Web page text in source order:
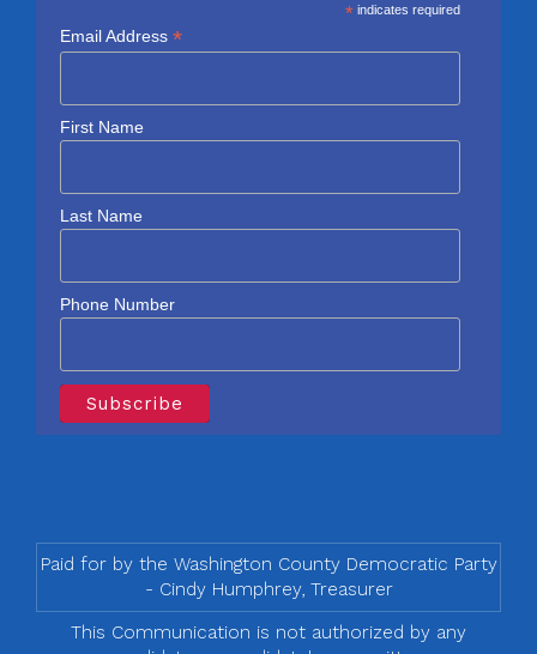
* indicates required
Email Address *
First Name
Last Name
Phone Number
Paid for by the Washington County Democratic Party
- Cindy Humphrey, Treasurer
This Communication is not authorized by any